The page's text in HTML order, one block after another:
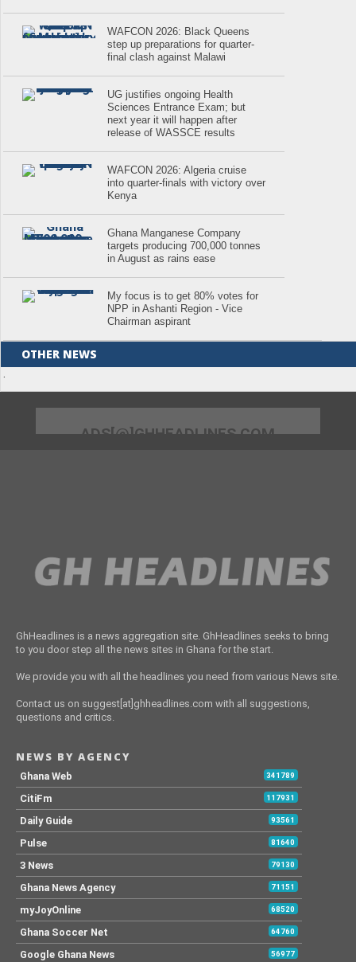
WAFCON 2026: Black Queens
step up preparations for quarter-
final clash against Malawi
UG justifies ongoing Health
Sciences Entrance Exam; but
next year it will happen after
release of WASSCE results
WAFCON 2026: Algeria cruise
into quarter-finals with victory over
Kenya
Ghana Manganese Company
targets producing 700,000 tonnes
in August as rains ease
My focus is to get 80% votes for
NPP in Ashanti Region - Vice
Chairman aspirant
OTHER NEWS
.
ADS[@]GHHEADLINES.COM
GhHeadlines is a news aggregation site. GhHeadlines seeks to bring
to you door step all the news sites in Ghana for the start.
We provide you with all the headlines you need from various News site.
Contact us on suggest[at]ghheadlines.com with all suggestions,
questions and critics.
NEWS BY AGENCY
Ghana Web 341789
CitiFm 117931
Daily Guide 93561
Pulse 81640
3 News 79130
Ghana News Agency 71151
myJoyOnline 68520
Ghana Soccer Net 64760
Google Ghana News 56977